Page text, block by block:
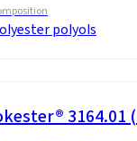
polyols